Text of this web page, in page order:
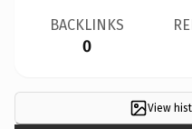
BACKLINKS
0
View